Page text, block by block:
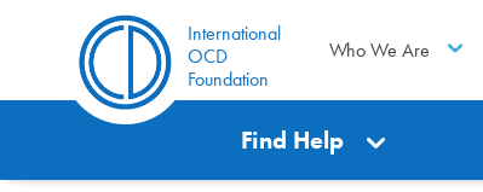
International
OCD
Foundation
Who We Are
Find Help